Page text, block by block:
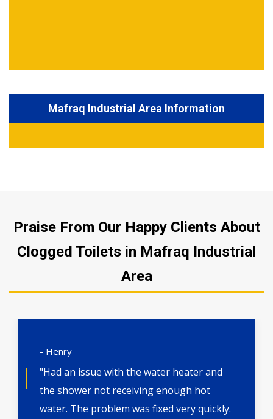
Mafraq Industrial Area Information
Praise From Our Happy Clients About
Clogged Toilets in Mafraq Industrial
Area
- Henry
"Had an issue with the water heater and
the shower not receiving enough hot
water. The problem was fixed very quickly.